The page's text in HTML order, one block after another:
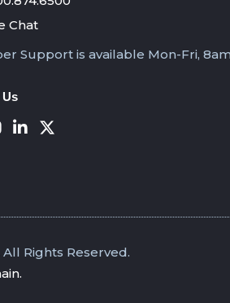
Chat
Support is available Mon-Fri,
Rights Reserved.